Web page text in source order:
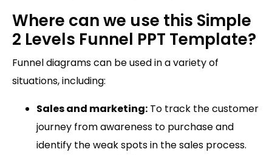
Where can we use this Simple
2 Levels Funnel PPT Template?
Funnel diagrams can be used in a variety of
situations, including:
Sales and marketing: To track the customer
journey from awareness to purchase and
identify the weak spots in the sales process.